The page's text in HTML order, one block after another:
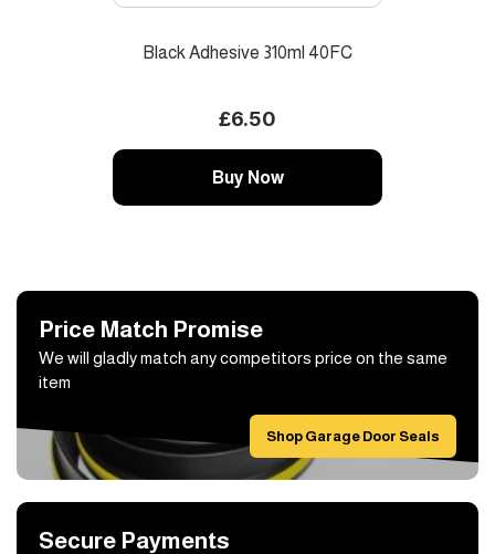
Black Adhesive 310ml 40FC
£6.50
Buy Now
Price Match Promise
We will gladly match any competitors price on the same
item
Shop Garage Door Seals
Secure Payments